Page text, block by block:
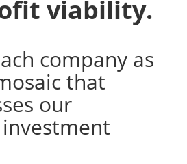
viability.
company as
that
our